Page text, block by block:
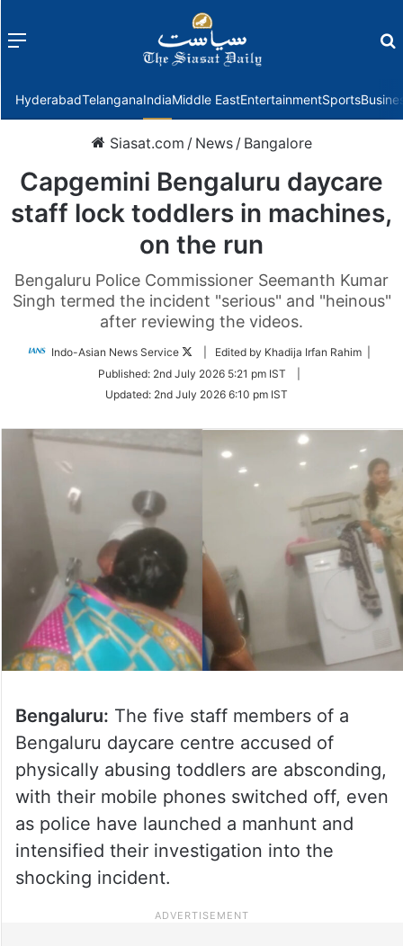
Menu
HyderabadTelanganaIndiaMiddle EastEntertainmentSports
Siasat.com / News / Bangalore
Capgemini Bengaluru daycare
staff lock toddlers in machines,
on the run
Bengaluru Police Commissioner Seemanth Kumar
Singh termed the incident "serious" and "heinous"
after reviewing the videos.
Indo-Asian News Service
Follow
Twitter
| Edited by Khadija Irfan Rahim |
Published: 2nd July 2026 5:21 pm IST
Updated: 2nd July 2026 6:10 pm IST
Bengaluru: The five staff members of a
Bengaluru daycare centre accused of
physically abusing toddlers are absconding,
with their mobile phones switched off, even
as police have launched a manhunt and
intensified their investigation into the
shocking incident.